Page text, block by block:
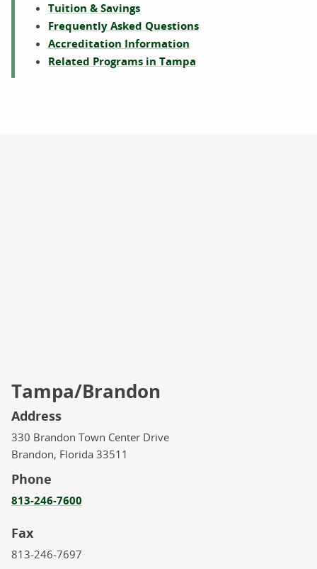
Tuition & Savings
Frequently Asked Questions
Accreditation Information
Related Programs in Tampa
Tampa/Brandon
Address
330 Brandon Town Center Drive
Brandon, Florida 33511
Phone
813-246-7600
Fax
813-246-7697